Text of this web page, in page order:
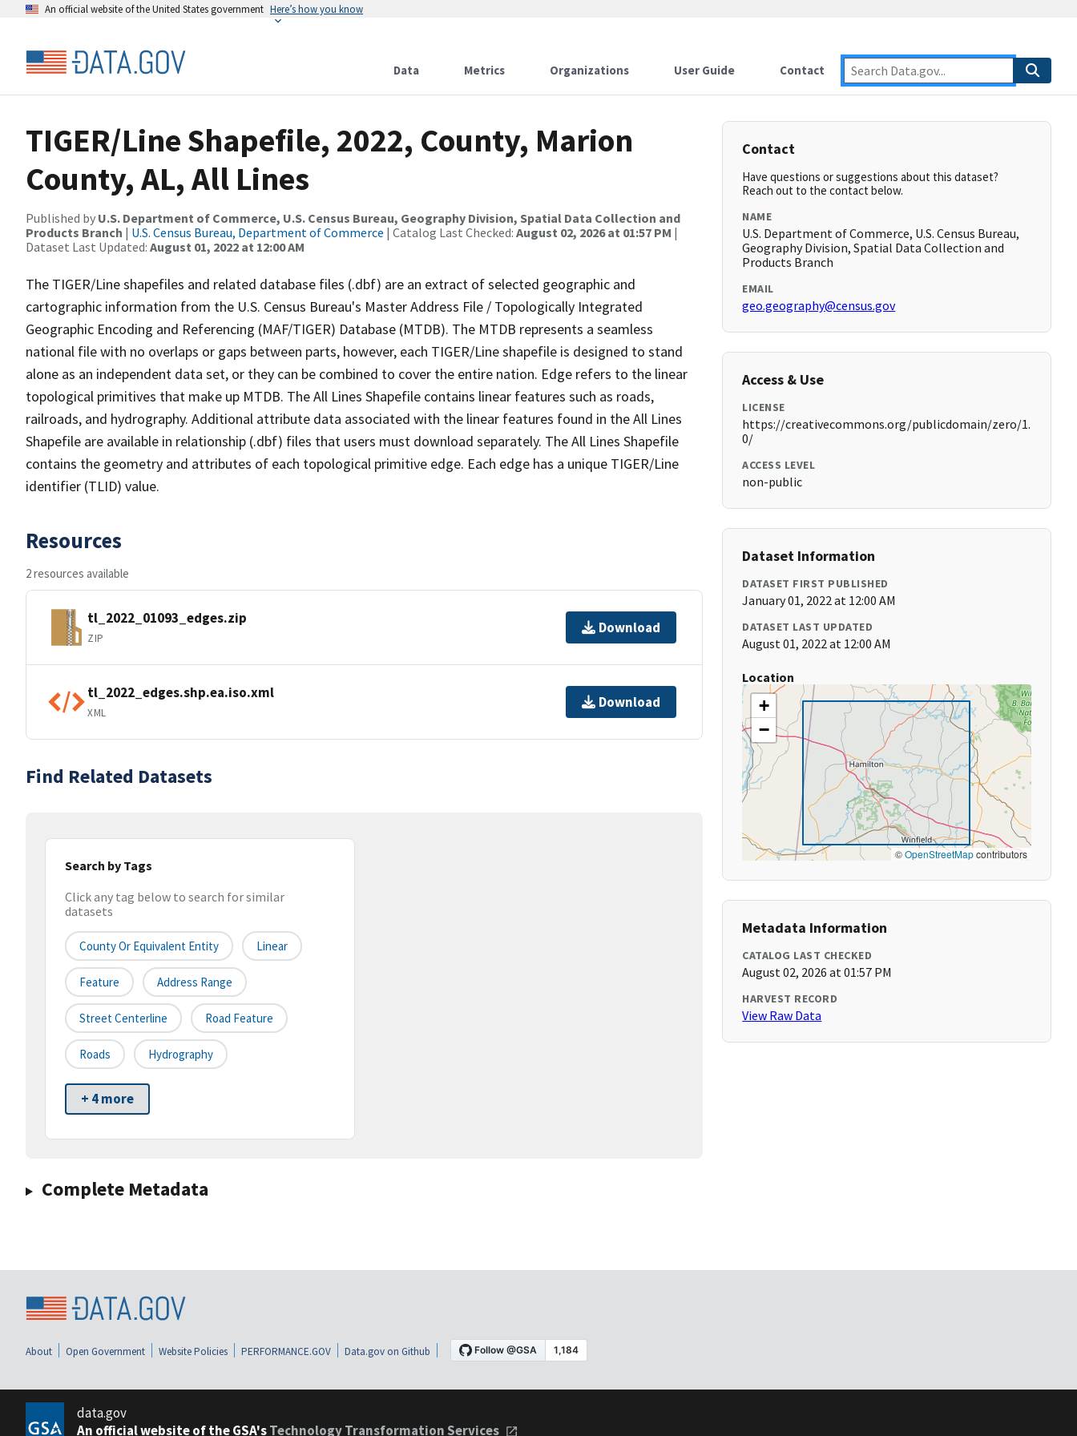
An official website of the United States government Here’s how you know
Data Metrics Organizations User Guide Contact
TIGER/Line Shapefile, 2022, County, Marion
County, AL, All Lines
Published by U.S. Department of Commerce, U.S. Census Bureau, Geography Division, Spatial Data Collection and
Products Branch | U.S. Census Bureau, Department of Commerce | Catalog Last Checked: August 02, 2026 at 01:57 PM |
Dataset Last Updated: August 01, 2022 at 12:00 AM
The TIGER/Line shapefiles and related database files (.dbf) are an extract of selected geographic and
cartographic information from the U.S. Census Bureau's Master Address File / Topologically Integrated
Geographic Encoding and Referencing (MAF/TIGER) Database (MTDB). The MTDB represents a seamless
national file with no overlaps or gaps between parts, however, each TIGER/Line shapefile is designed to stand
alone as an independent data set, or they can be combined to cover the entire nation. Edge refers to the linear
topological primitives that make up MTDB. The All Lines Shapefile contains linear features such as roads,
railroads, and hydrography. Additional attribute data associated with the linear features found in the All Lines
Shapefile are available in relationship (.dbf) files that users must download separately. The All Lines Shapefile
contains the geometry and attributes of each topological primitive edge. Each edge has a unique TIGER/Line
identifier (TLID) value.
Resources
2 resources available
tl_2022_01093_edges.zip
ZIP
Download
tl_2022_edges.shp.ea.iso.xml
XML
Download
Find Related Datasets
Search by Tags
Click any tag below to search for similar
datasets
County Or Equivalent Entity Linear
Feature Address Range
Street Centerline Road Feature
Roads Hydrography
+ 4 more
Complete Metadata
Contact
Have questions or suggestions about this dataset?
Reach out to the contact below.
NAME
U.S. Department of Commerce, U.S. Census Bureau,
Geography Division, Spatial Data Collection and
Products Branch
EMAIL
geo.geography@census.gov
Access & Use
LICENSE
https://creativecommons.org/publicdomain/zero/1.
0/
ACCESS LEVEL
non-public
Dataset Information
DATASET FIRST PUBLISHED
January 01, 2022 at 12:00 AM
DATASET LAST UPDATED
August 01, 2022 at 12:00 AM
Location
+
−
©OpenStreetMapcontributors
Metadata Information
CATALOG LAST CHECKED
August 02, 2026 at 01:57 PM
HARVEST RECORD
View Raw Data
About Open Government Website Policies PERFORMANCE.GOV Data.gov on Github
data.gov
An official website of the GSA'sTechnology Transformation Services